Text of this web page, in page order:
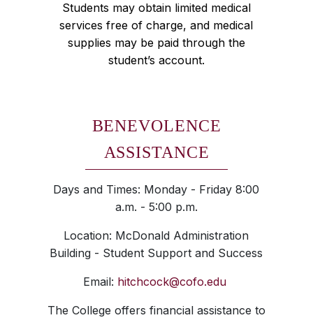
Students may obtain limited medical
services free of charge, and medical
supplies may be paid through the
student’s account.
BENEVOLENCE
ASSISTANCE
Days and Times: Monday - Friday 8:00
a.m. - 5:00 p.m.
Location: McDonald Administration
Building - Student Support and Success
Email: hitchcock@cofo.edu
The College offers financial assistance to